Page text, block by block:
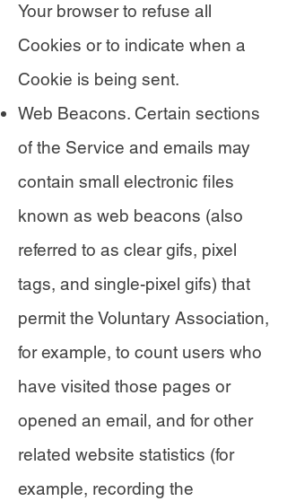
Your browser to refuse all
Cookies or to indicate when a
Cookie is being sent.
Web Beacons. Certain sections
of the Service and emails may
contain small electronic files
known as web beacons (also
referred to as clear gifs, pixel
tags, and single-pixel gifs) that
permit the Voluntary Association,
for example, to count users who
have visited those pages or
opened an email, and for other
related website statistics (for
example, recording the